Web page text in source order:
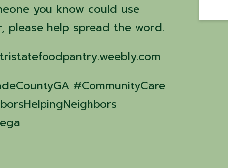
you know could use
please help spread the word.
#CommunityCare